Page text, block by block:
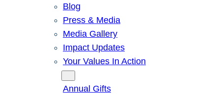
Blog
Press & Media
Media Gallery
Impact Updates
Your Values In Action
Annual Gifts